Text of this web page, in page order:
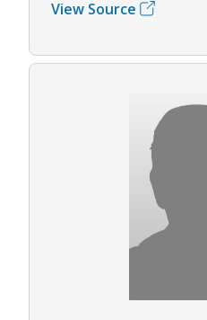
View Source